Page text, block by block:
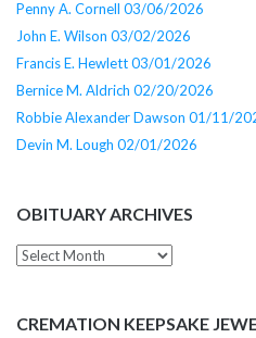
Penny A. Cornell 03/06/2026
John E. Wilson 03/02/2026
Francis E. Hewlett 03/01/2026
Bernice M. Aldrich 02/20/2026
Robbie Alexander Dawson 01/11/
Devin M. Lough 02/01/2026
OBITUARY ARCHIVES
Obituary
CREMATION KEEPSAKE